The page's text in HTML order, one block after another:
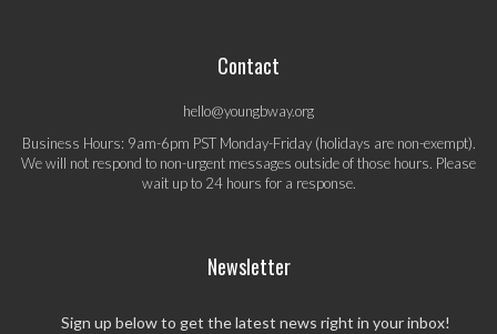
Contact
hello@youngbway.org
Business Hours: 9am-6pm PST Monday-Friday (holidays are non-exempt).
We will not respond to non-urgent messages outside of those hours. Please
wait up to 24 hours for a response.
Newsletter
Sign up below to get the latest news right in your inbox!